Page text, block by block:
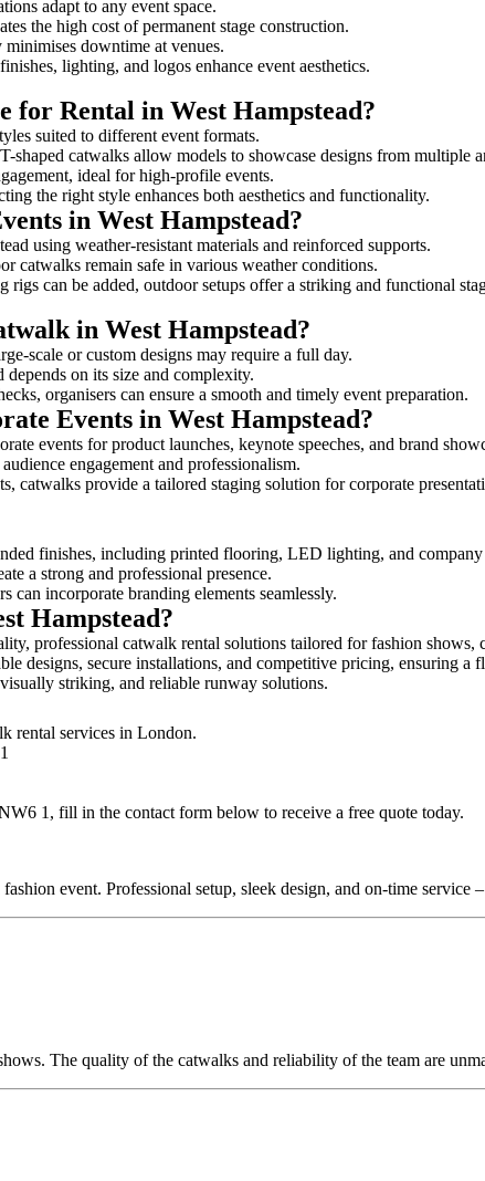
adapt to any event space.
the high cost of permanent stage construction.
minimises downtime at venues.
lighting, and logos enhance event aesthetics.
for Rental in West Hampstead?
suited to different event formats.
catwalks allow models to showcase designs from multiple
ideal for high-profile events.
the right style enhances both aesthetics and functionality.
in West Hampstead?
using weather-resistant materials and reinforced supports.
catwalks remain safe in various weather conditions.
rigs can be added, outdoor setups offer a striking and functional
in West Hampstead?
scale or custom designs may require a full day.
on its size and complexity.
organisers can ensure a smooth and timely event preparation.
Events in West Hampstead?
events for product launches, keynote speeches, and brand
engagement and professionalism.
catwalks provide a tailored staging solution for corporate
finishes, including printed flooring, LED lighting, and company
a strong and professional presence.
can incorporate branding elements seamlessly.
Hampstead?
professional catwalk rental solutions tailored for fashion shows,
designs, secure installations, and competitive pricing, ensuring a
striking, and reliable runway solutions.
rental services in London.
1, fill in the contact form below to receive a free quote today.
event. Professional setup, sleek design, and on-time service
The quality of the catwalks and reliability of the team are